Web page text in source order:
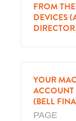
FROM
DEVICES
YOUR
ACCOUNT
(BELL
PAGE